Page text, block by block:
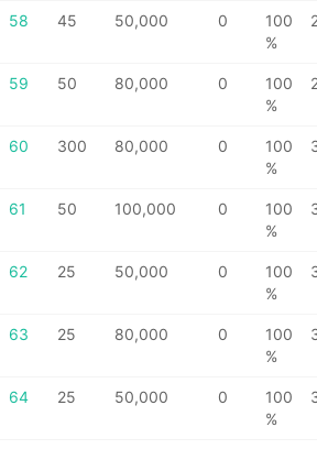
58 45 50,000 0
100
%
59 50 80,000 0
100
%
60 300 80,000 0
100
%
61 50 100,000 0
100
%
62 25 50,000 0
100
%
63 25 80,000 0
100
%
64 25 50,000 0
100
%